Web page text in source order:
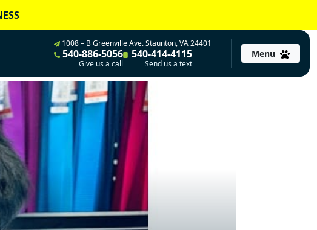
1008 – B Greenville Ave. Staunton, VA 24401
540-886-5056
Give us a call
540-414-4115
Send us a text
Menu